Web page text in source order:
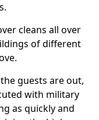
cleans all over
of different
guests are out,
with military
as quickly and